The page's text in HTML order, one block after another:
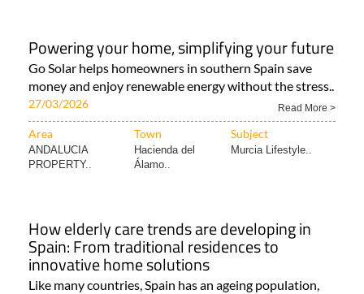
Powering your home, simplifying your future
Go Solar helps homeowners in southern Spain save
money and enjoy renewable energy without the stress..
27/03/2026 Read More >
Area Town Subject
ANDALUCIA
PROPERTY..
Hacienda del
Álamo..
Murcia Lifestyle..
How elderly care trends are developing in
Spain: From traditional residences to
innovative home solutions
Like many countries, Spain has an ageing population,